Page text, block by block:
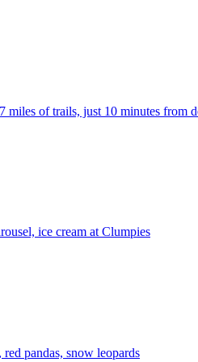
miles of trails, just 10 minutes from
ice cream at Clumpies
pandas, snow leopards